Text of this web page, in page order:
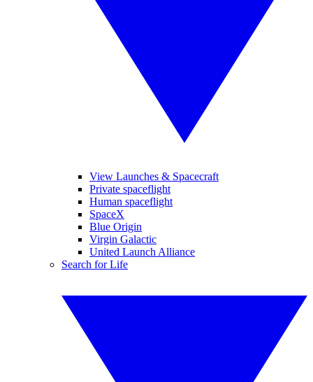
View Launches & Spacecraft
Private spaceflight
Human spaceflight
SpaceX
Blue Origin
Virgin Galactic
United Launch Alliance
Search for Life